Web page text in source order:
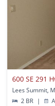
600 SE 291
Lees Summit,
2 BR
|